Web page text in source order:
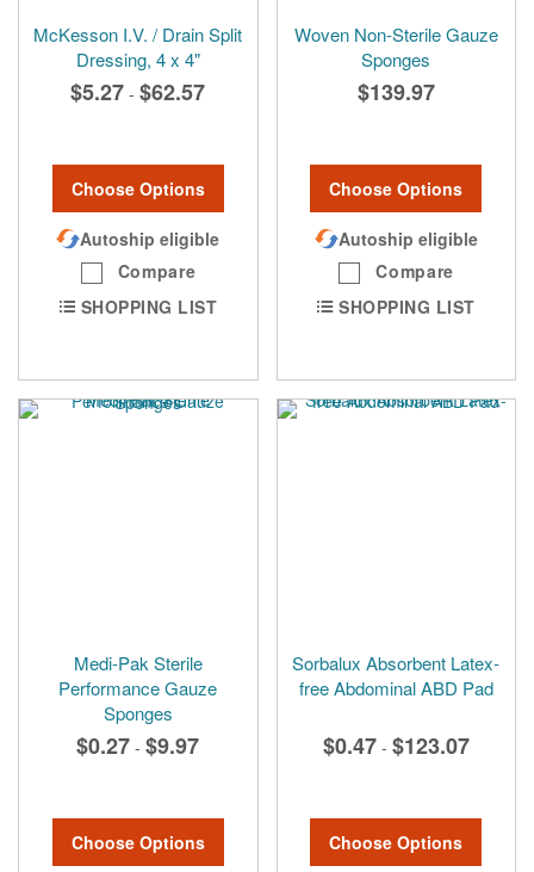
McKesson I.V. / Drain Split
Dressing, 4 x 4"
$5.27 - $62.57
Choose Options
Autoship eligible
Compare
SHOPPING LIST
Woven Non-Sterile Gauze
Sponges
$139.97
Choose Options
Autoship eligible
Compare
SHOPPING LIST
Medi-Pak Sterile
Performance Gauze
Sponges
$0.27 - $9.97
Choose Options
Sorbalux Absorbent Latex-
free Abdominal ABD Pad
$0.47 - $123.07
Choose Options